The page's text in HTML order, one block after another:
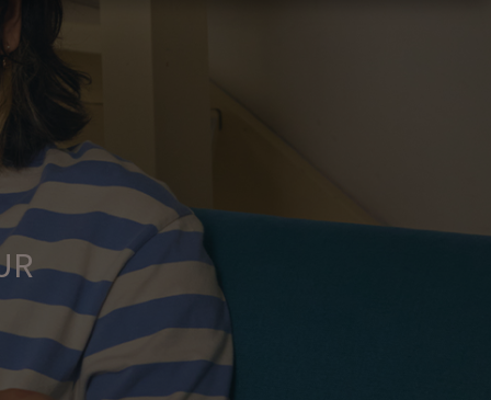
FASHION POTLUCK
Advanced Brand Package
MEANINGFUL CRAFTS